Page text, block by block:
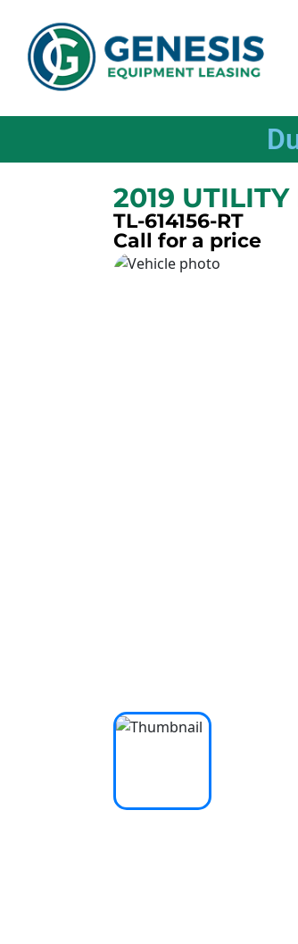
2019 UTILITY
TL-614156-RT
Call for a price